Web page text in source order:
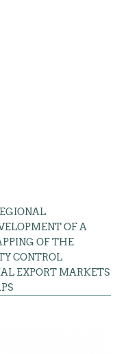
OF A
OF THE
CONTROL
EXPORT MARKETS